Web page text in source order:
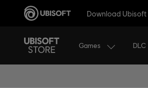
Download
Games DLC